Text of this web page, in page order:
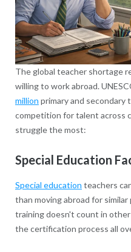
The global teacher shortage
willing to work abroad.
million primary and secondary
competition for talent across
struggle the most:
Special Education
Special education teachers
than moving abroad for
training doesn't count in
the certification process all